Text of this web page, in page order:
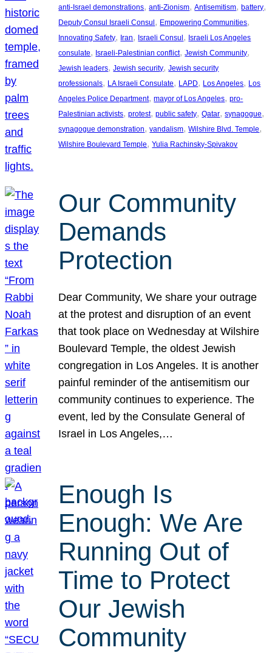
anti-Israel demonstrations, anti-Zionism, Antisemitism, battery
Deputy Consul Israeli Consul , Empowering Communities
Innovating Safety, Iran, Israeli Consul , Israeli Los Angeles
consulate, Israeli-Palestinian conflict, Jewish Community
Jewish leaders, Jewish security, Jewish security
professionals, LA Israeli Consulate, LAPD, Los Angeles, Los
Angeles Police Department, mayor of Los Angeles, pro-
Palestinian activists, protest, public safety, Qatar, synagogue
synagogue demonstration, vandalism, Wilshire Blvd. Temple
Wilshire Boulevard Temple, Yulia Rachinsky-Spivakov
Our Community
Demands
Protection
Dear Community, We share your outrage
at the protest and disruption of an event
that took place on Wednesday at Wilshire
Boulevard Temple, the oldest Jewish
congregation in Los Angeles. It is another
painful reminder of the antisemitism our
community continues to experience. The
event, led by the Consulate General of
Israel in Los Angeles,…
Enough Is
Enough: We Are
Running Out of
Time to Protect
Our Jewish
Community